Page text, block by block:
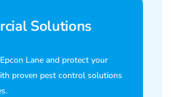
Solutions
Lane and protect your
proven pest control solutions